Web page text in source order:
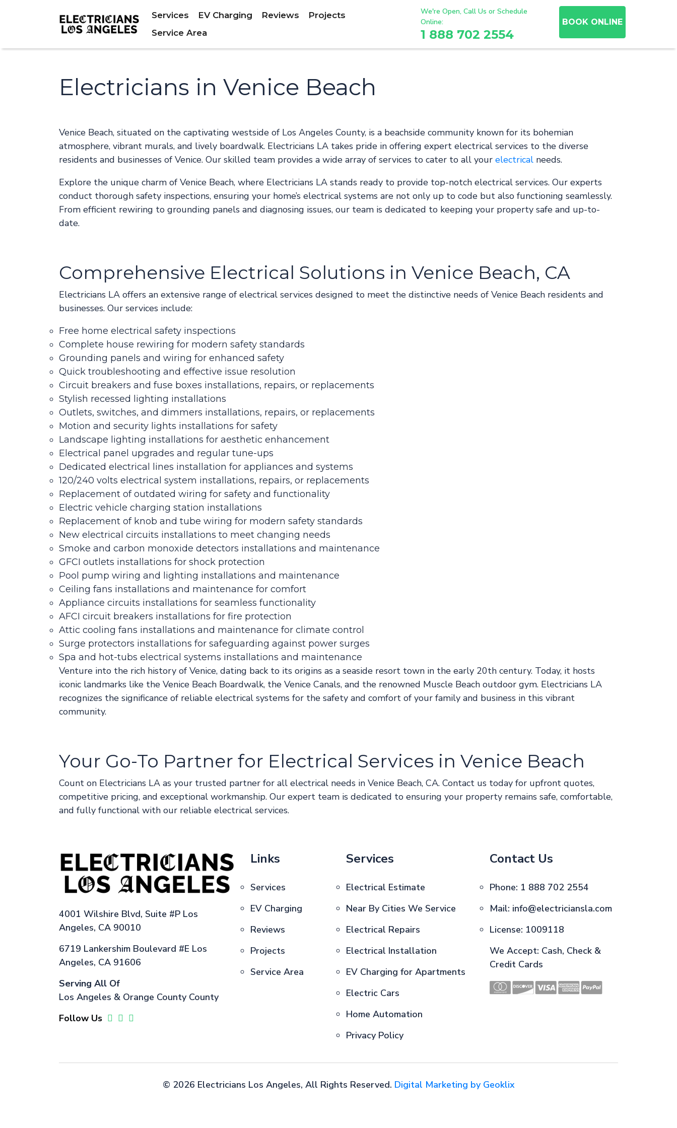
Services EV Charging Reviews
Projects
Service Area
We're Open, Call Us or Schedule
Online:
1 888 702 2554
BOOK ONLINE
Electricians in Venice Beach
Venice Beach, situated on the captivating westside of Los Angeles County, is a beachside community known for its bohemian
atmosphere, vibrant murals, and lively boardwalk. Electricians LA takes pride in offering expert electrical services to the diverse
residents and businesses of Venice. Our skilled team provides a wide array of services to cater to all your electrical needs.
Explore the unique charm of Venice Beach, where Electricians LA stands ready to provide top-notch electrical services. Our experts
conduct thorough safety inspections, ensuring your home’s electrical systems are not only up to code but also functioning seamlessly.
From efficient rewiring to grounding panels and diagnosing issues, our team is dedicated to keeping your property safe and up-to-
date.
Comprehensive Electrical Solutions in Venice Beach, CA
Electricians LA offers an extensive range of electrical services designed to meet the distinctive needs of Venice Beach residents and
businesses. Our services include:
Free home electrical safety inspections
Complete house rewiring for modern safety standards
Grounding panels and wiring for enhanced safety
Quick troubleshooting and effective issue resolution
Circuit breakers and fuse boxes installations, repairs, or replacements
Stylish recessed lighting installations
Outlets, switches, and dimmers installations, repairs, or replacements
Motion and security lights installations for safety
Landscape lighting installations for aesthetic enhancement
Electrical panel upgrades and regular tune-ups
Dedicated electrical lines installation for appliances and systems
120/240 volts electrical system installations, repairs, or replacements
Replacement of outdated wiring for safety and functionality
Electric vehicle charging station installations
Replacement of knob and tube wiring for modern safety standards
New electrical circuits installations to meet changing needs
Smoke and carbon monoxide detectors installations and maintenance
GFCI outlets installations for shock protection
Pool pump wiring and lighting installations and maintenance
Ceiling fans installations and maintenance for comfort
Appliance circuits installations for seamless functionality
AFCI circuit breakers installations for fire protection
Attic cooling fans installations and maintenance for climate control
Surge protectors installations for safeguarding against power surges
Spa and hot-tubs electrical systems installations and maintenance
Venture into the rich history of Venice, dating back to its origins as a seaside resort town in the early 20th century. Today, it hosts
iconic landmarks like the Venice Beach Boardwalk, the Venice Canals, and the renowned Muscle Beach outdoor gym. Electricians LA
recognizes the significance of reliable electrical systems for the safety and comfort of your family and business in this vibrant
community.
Your Go-To Partner for Electrical Services in Venice Beach
Count on Electricians LA as your trusted partner for all electrical needs in Venice Beach, CA. Contact us today for upfront quotes,
competitive pricing, and exceptional workmanship. Our expert team is dedicated to ensuring your property remains safe, comfortable,
and fully functional with our reliable electrical services.
4001 Wilshire Blvd, Suite #P Los
Angeles, CA 90010
6719 Lankershim Boulevard #E Los
Angeles, CA 91606
Serving All Of
Los Angeles & Orange County County
Follow Us
Links
Services
EV Charging
Reviews
Projects
Service Area
Services
Electrical Estimate
Near By Cities We Service
Electrical Repairs
Electrical Installation
EV Charging for Apartments
Electric Cars
Home Automation
Privacy Policy
Contact Us
Phone: 1 888 702 2554
Mail: info@electriciansla.com
License: 1009118
We Accept: Cash, Check &
Credit Cards
© 2026 Electricians Los Angeles, All Rights Reserved. Digital Marketing by Geoklix